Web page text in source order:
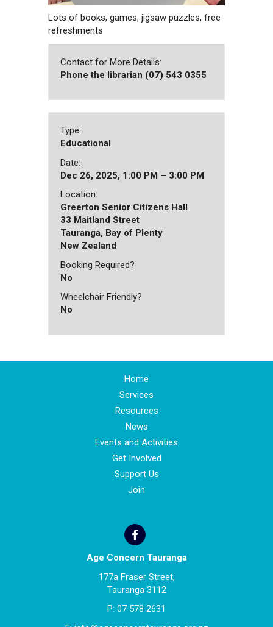
Lots of books, games, jigsaw puzzles, free
refreshments
Contact for More Details:
Phone the librarian (07) 543 0355
Type:
Educational
Date:
Dec 26, 2025, 1:00 PM – 3:00 PM
Location:
Greerton Senior Citizens Hall
33 Maitland Street
Tauranga, Bay of Plenty
New Zealand
Booking Required?
No
Wheelchair Friendly?
No
Home
Services
Resources
News
Events and Activities
Get Involved
Support Us
Join
Age Concern Tauranga
177a Fraser Street,
Tauranga 3112
P: 07 578 2631